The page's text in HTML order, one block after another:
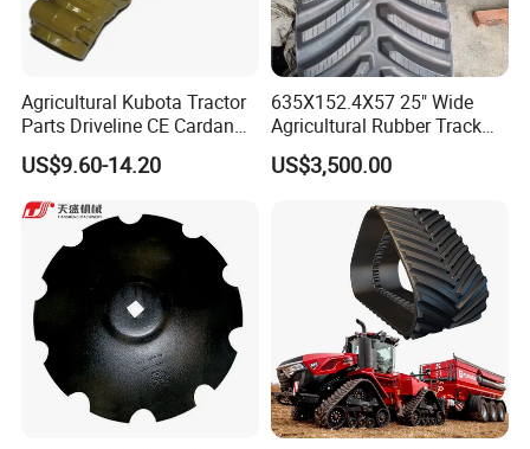
Agricultural Kubota Tractor
Parts Driveline CE Cardan
Pto Shaft Parts Wide Angle
Joint
US$9.60-14.20
635X152.4X57 25" Wide
Agricultural Rubber Track
for Tractors
US$3,500.00